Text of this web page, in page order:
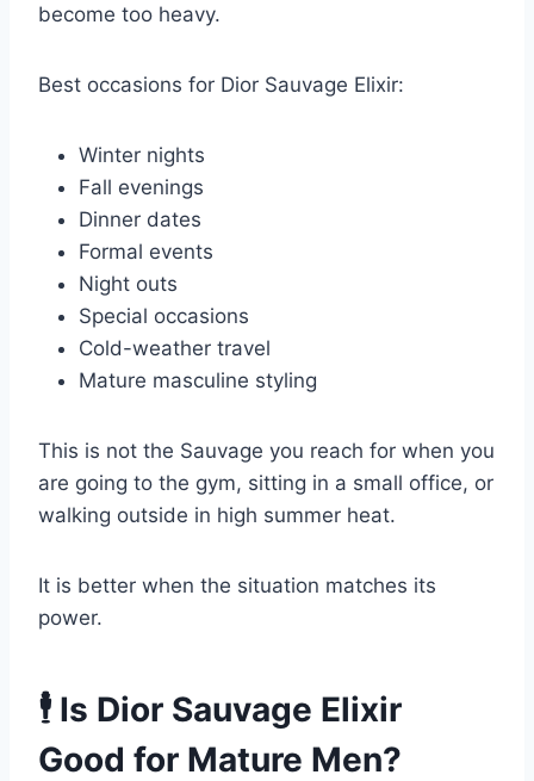
become too heavy.
Best occasions for Dior Sauvage Elixir:
Winter nights
Fall evenings
Dinner dates
Formal events
Night outs
Special occasions
Cold-weather travel
Mature masculine styling
This is not the Sauvage you reach for when you
are going to the gym, sitting in a small office, or
walking outside in high summer heat.
It is better when the situation matches its
power.
🕴️ Is Dior Sauvage Elixir
Good for Mature Men?